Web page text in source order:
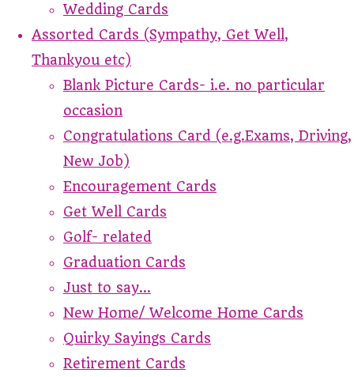
Wedding Cards
Assorted Cards (Sympathy, Get Well,
Thankyou etc)
Blank Picture Cards- i.e. no particular
occasion
Congratulations Card (e.g.Exams, Driving,
New Job)
Encouragement Cards
Get Well Cards
Golf- related
Graduation Cards
Just to say...
New Home/ Welcome Home Cards
Quirky Sayings Cards
Retirement Cards